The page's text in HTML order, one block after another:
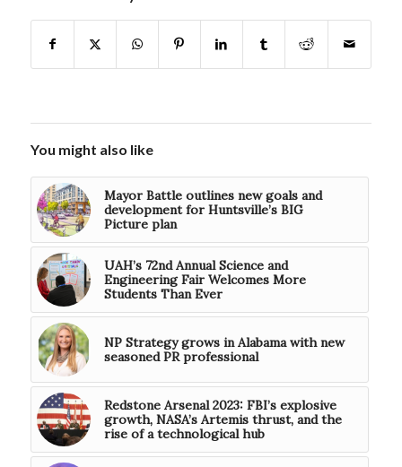
You might also like
Mayor Battle outlines new goals and
development for Huntsville’s BIG
Picture plan
UAH’s 72nd Annual Science and
Engineering Fair Welcomes More
Students Than Ever
NP Strategy grows in Alabama with new
seasoned PR professional
Redstone Arsenal 2023: FBI’s explosive
growth, NASA’s Artemis thrust, and the
rise of a technological hub